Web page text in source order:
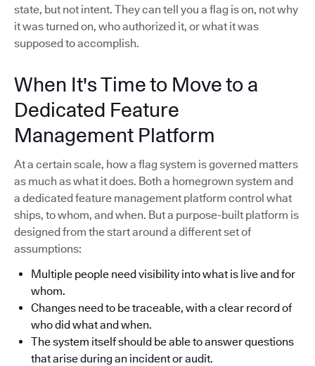
state, but not intent. They can tell you a flag is on, not why
it was turned on, who authorized it, or what it was
supposed to accomplish.
When It's Time to Move to a
Dedicated Feature
Management Platform
At a certain scale, how a flag system is governed matters
as much as what it does. Both a homegrown system and
a dedicated feature management platform control what
ships, to whom, and when. But a purpose-built platform is
designed from the start around a different set of
assumptions:
Multiple people need visibility into what is live and for
whom.
Changes need to be traceable, with a clear record of
who did what and when.
The system itself should be able to answer questions
that arise during an incident or audit.